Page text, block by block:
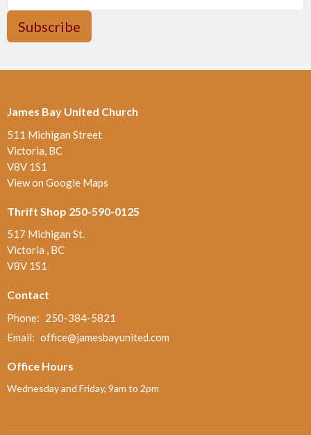
Subscribe
James Bay United Church
511 Michigan Street
Victoria, BC
V8V 1S1
View on Google Maps
Thrift Shop 250-590-0125
517 Michigan St.
Victoria , BC
V8V 1S1
Contact
Phone: 250-384-5821
Email: office@jamesbayunited.com
Office Hours
Wednesday and Friday, 9am to 2pm